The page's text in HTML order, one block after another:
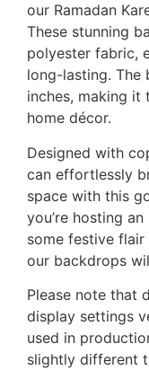
our Ramadan
These stunning
polyester fabric,
long-lasting. The
inches, making
home décor.
Designed with
can effortlessly
space with this
you’re hosting
some festive flair
our backdrops
Please note that
display settings
used in
slightly different